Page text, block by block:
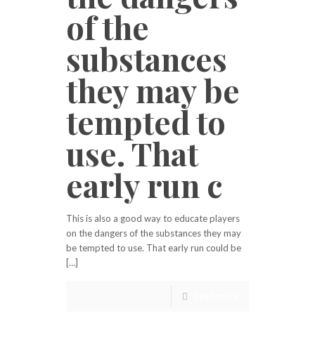
of the
substances
they may be
tempted to
use. That
early run c
This is also a good way to educate players
on the dangers of the substances they may
be tempted to use. That early run could be
[…]